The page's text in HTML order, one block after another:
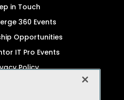
in Touch
360 Events
Opportunities
IT Pro Events
Policy